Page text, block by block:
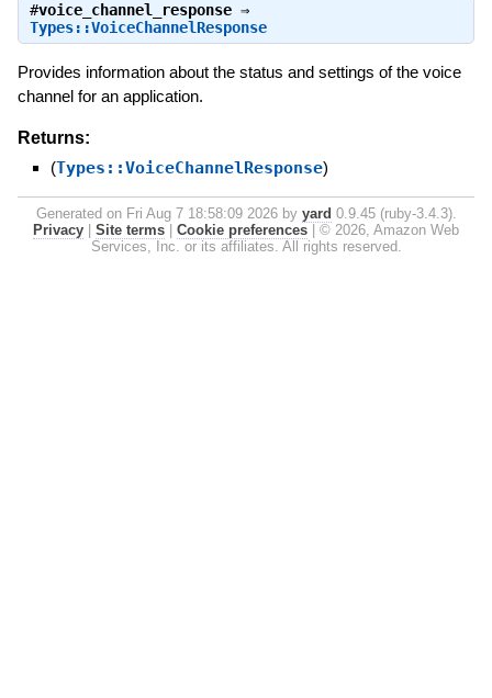
#voice_channel_response⇒
Types::VoiceChannelResponse
Provides information about the status and settings of the voice
channel for an application.
Returns:
(Types::VoiceChannelResponse)
Generated on Fri Aug 7 18:58:09 2026 by yard 0.9.45 (ruby-3.4.3).
Privacy
Site terms Cookie preferences
© 2026, Amazon Web
Services, Inc. or its affiliates. All rights reserved.